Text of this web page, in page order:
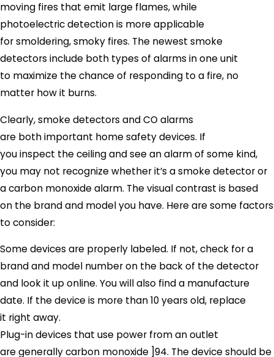
moving fires that emit large flames, while
photoelectric detection is more applicable
for smoldering, smoky fires. The newest smoke
detectors include both types of alarms in one unit
to maximize the chance of responding to a fire, no
matter how it burns.
Clearly, smoke detectors and CO alarms
are both important home safety devices. If
you inspect the ceiling and see an alarm of some kind,
you may not recognize whether it’s a smoke detector or
a carbon monoxide alarm. The visual contrast is based
on the brand and model you have. Here are some factors
to consider:
Some devices are properly labeled. If not, check for a
brand and model number on the back of the detector
and look it up online. You will also find a manufacture
date. If the device is more than 10 years old, replace
it right away.
Plug-in devices that use power from an outlet
are generally carbon monoxide ]94. The device should be